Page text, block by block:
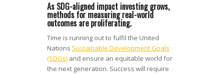
As SDG-aligned impact investing grows,
methods for measuring real-world
outcomes are proliferating.
Time is running out to fulfil the United
Nations Sustainable Development Goals
(SDGs) and ensure an equitable world for
the next generation. Success will require